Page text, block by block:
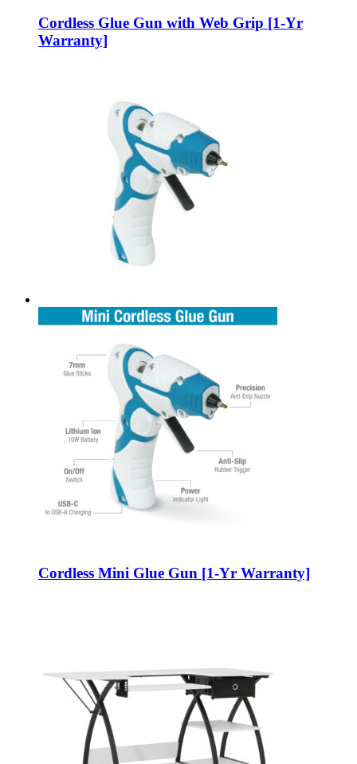
Cordless Glue Gun with Web Grip [1-Yr
Warranty]
Cordless Mini Glue Gun [1-Yr Warranty]